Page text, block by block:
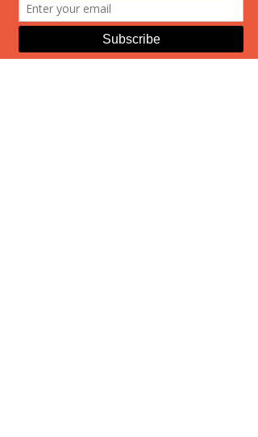
#HuntingMedusa
Hunting Medusa